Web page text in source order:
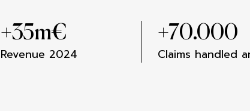
+35m€
Revenue 2024
+70.000
Claims handled